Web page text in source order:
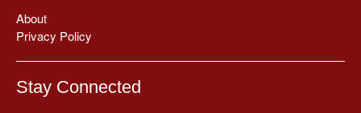
About
Privacy Policy
Stay Connected